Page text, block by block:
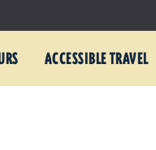
ACCESSIBLE TRAVEL